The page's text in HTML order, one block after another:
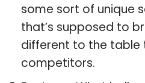
some sort of unique
that’s supposed to
different to the table
competitors.